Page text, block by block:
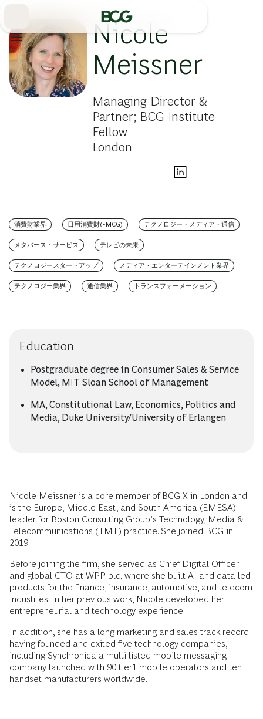
Nicole
Meissner
Managing Director &
Partner; BCG Institute
Fellow
London
消費財業界 日用消費財(FMCG) テクノロジー・メディア・通信
メタバース・サービス テレビの未来
テクノロジースタートアップ メディア・エンターテインメント業界
テクノロジー業界 通信業界 トランスフォーメーション
Education
Postgraduate degree in Consumer Sales & Service
Model, MIT Sloan School of Management
MA, Constitutional Law, Economics, Politics and
Media, Duke University/University of Erlangen
Nicole Meissner is a core member of BCG X in London and
is the Europe, Middle East, and South America (EMESA)
leader for Boston Consulting Group’s Technology, Media &
Telecommunications (TMT) practice. She joined BCG in
2019.
Before joining the firm, she served as Chief Digital Officer
and global CTO at WPP plc, where she built AI and data-led
products for the finance, insurance, automotive, and telecom
industries. In her previous work, Nicole developed her
entrepreneurial and technology experience.
In addition, she has a long marketing and sales track record
having founded and exited five technology companies,
including Synchronica a multi-listed mobile messaging
company launched with 90 tier1 mobile operators and ten
handset manufacturers worldwide.